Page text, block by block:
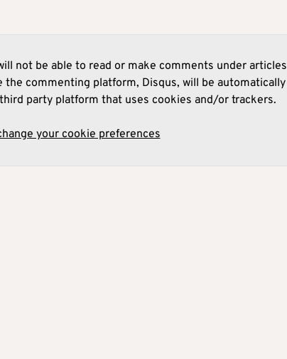
not be able to read or make comments under articles
the commenting platform, Disqus, will be automatically
party platform that uses cookies and/or trackers.
your cookie preferences